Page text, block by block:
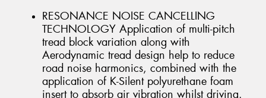
RESONANCE NOISE CANCELLING
TECHNOLOGY Application of multi-pitch
tread block variation along with
Aerodynamic tread design help to reduce
road noise harmonics, combined with the
application of K-Silent polyurethane foam
insert to absorb air vibration whilst driving.